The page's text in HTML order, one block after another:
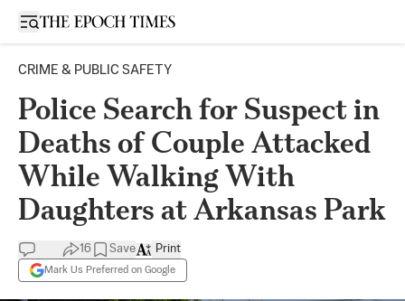
Open sidebar
CRIME & PUBLIC SAFETY
Police Search for Suspect in
Deaths of Couple Attacked
While Walking With
Daughters at Arkansas Park
16 Save
Mark Us Preferred on Google
Print